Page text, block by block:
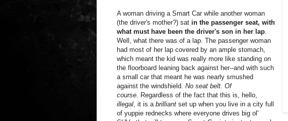
A woman driving a Smart Car while another woman
(the driver's mother?) sat in the passenger seat, with
what must have been the driver's son in her lap.
Well, what there was of a lap. The passenger woman
had most of her lap covered by an ample stomach,
which meant the kid was really more like standing on
the floorboard leaning back against her--and with such
a small car that meant he was nearly smushed
against the windshield. No seat belt. Of
course. Regardless of the fact that this is, hello,
illegal, it is abrilliant set up when you live in a city full
of yuppie rednecks where everyone drives big ol'